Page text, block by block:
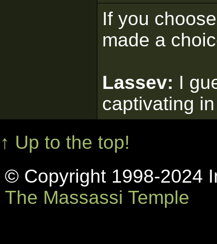
If you
made a
Lassev: I
captivating
↑ Up to the top!
© Copyright 1998-2024
The Massassi Temple